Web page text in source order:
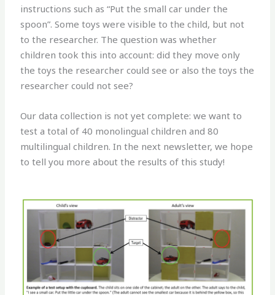
instructions such as “Put the small car under the
spoon”. Some toys were visible to the child, but not
to the researcher. The question was whether
children took this into account: did they move only
the toys the researcher could see or also the toys the
researcher could not see?
Our data collection is not yet complete: we want to
test a total of 40 monolingual children and 80
multilingual children. In the next newsletter, we hope
to tell you more about the results of this study!